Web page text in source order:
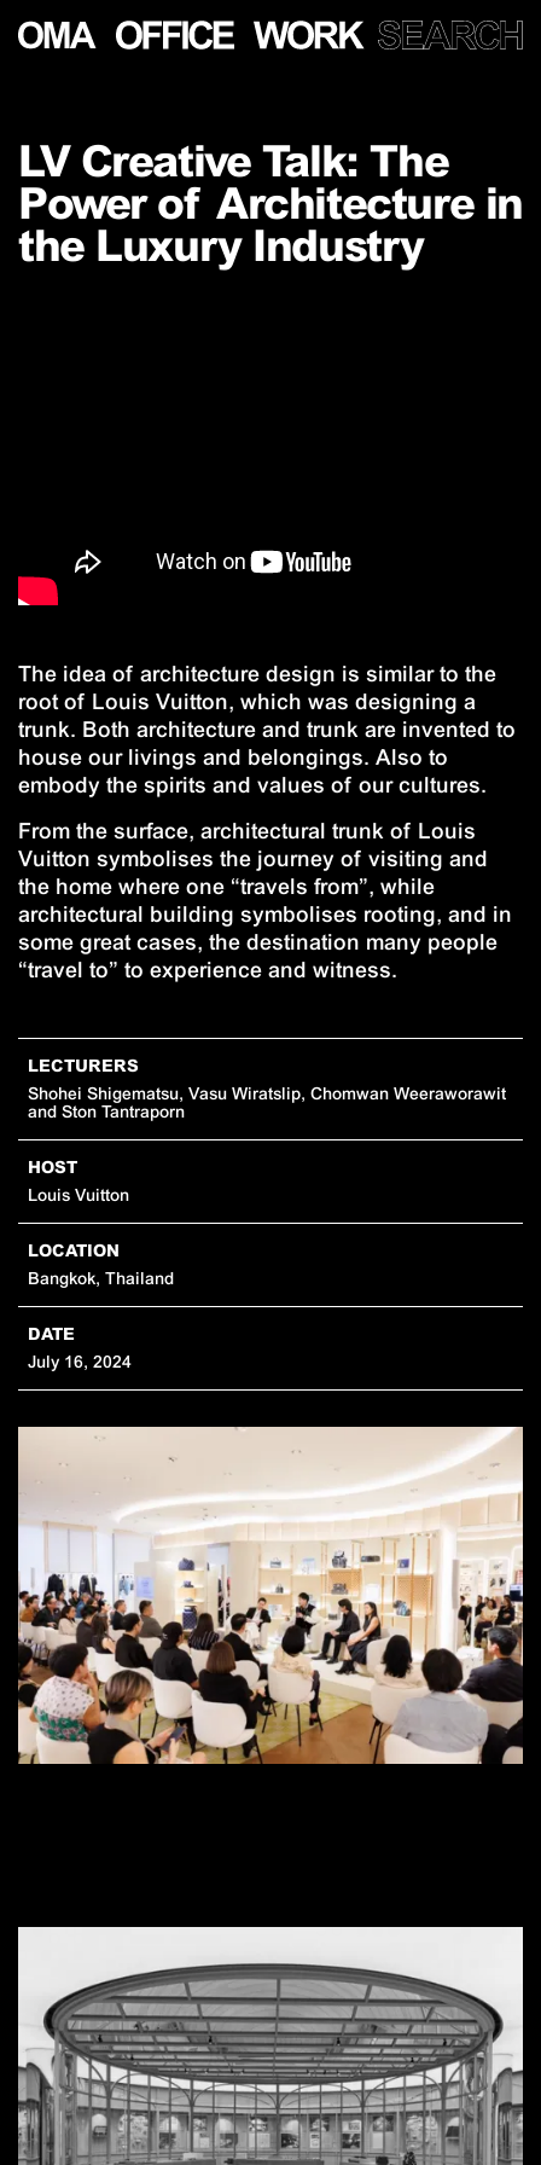
PROJECTS
LECTURES
PUBLICATIONS
PEOPLE
LV Creative Talk: The
Power of Architecture in
the Luxury Industry
The idea of architecture design is similar to the
root of Louis Vuitton, which was designing a
trunk. Both architecture and trunk are invented to
house our livings and belongings. Also to
embody the spirits and values of our cultures.
From the surface, architectural trunk of Louis
Vuitton symbolises the journey of visiting and
the home where one “travels from”, while
architectural building symbolises rooting, and in
some great cases, the destination many people
“travel to” to experience and witness.
LECTURERS
Shohei Shigematsu, Vasu Wiratslip, Chomwan Weeraworawit
and Ston Tantraporn
HOST
Louis Vuitton
LOCATION
Bangkok, Thailand
DATE
July 16, 2024